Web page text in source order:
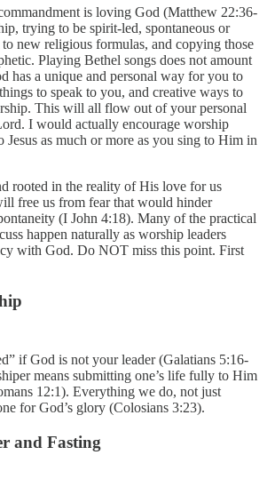
is loving God (Matthew 22:36-
trying to be spirit-led, spontaneous or
new religious formulas, and copying those
Playing Bethel songs does not amount
has a unique and personal way for you to
to speak to you, and creative ways to
This will all flow out of your personal
I would actually encourage worship
Jesus as much or more as you sing to Him in
rooted in the reality of His love for us
free us from fear that would hinder
(I John 4:18). Many of the practical
happen naturally as worship leaders
with God. Do NOT miss this point. First
if God is not your leader (Galatians 5:16-
means submitting one’s life fully to Him
12:1). Everything we do, not just
for God’s glory (Colosians 3:23).
and Fasting